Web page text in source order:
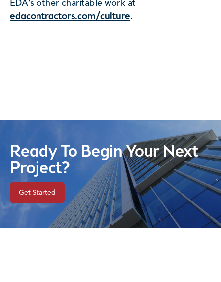
EDA’s other charitable work at
edacontractors.com/culture.
Ready To Begin Your Next
Project?
Get Started